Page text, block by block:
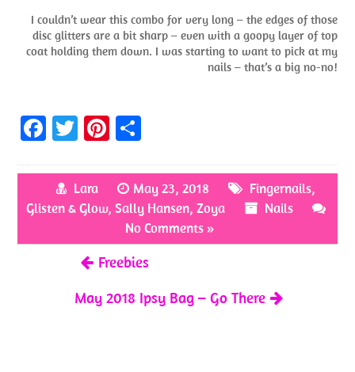
I couldn’t wear this combo for very long – the edges of those
disc glitters are a bit sharp – even with a goopy layer of top
coat holding them down. I was starting to want to pick at my
nails – that’s a big no-no!
Fa
b
o
k
T
itt
er
Pi
er
es
ar
e
Lara May 23, 2018 Fingernails,
Glisten & Glow, Sally Hansen, Zoya
Nails
No Comments »
Freebies
May 2018 Ipsy Bag – Go There